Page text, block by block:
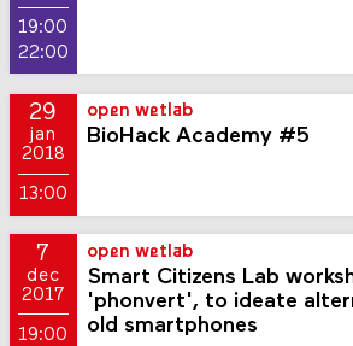
19:00
22:00
29
jan
2018
13:00
open wetlab
BioHack Academy #5
7
dec
2017
19:00
open wetlab
Smart Citizens Lab
'phonvert', to ideate
old smartphones